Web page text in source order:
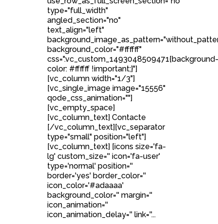
type="full_width"
angled_section="no"
text_align="left"
background_color="#ffffff"
css=".vc_custom_1493048509471{background-
color: #ffffff !important;}"]
[vc_column width="1/3"]
[vc_single_image image="15556"
qode_css_animation=""]
[vc_empty_space]
[vc_column_text] Contacte
[/vc_column_text][vc_separator
type="small" position="left"]
[vc_column_text] [icons size='fa-
lg' custom_size='' icon='fa-user'
type='normal' position=''
border='yes' border_color=''
icon_color='#adaaaa'
background_color='' margin=''
icon_animation=''
icon_animation_delay='' link=''...